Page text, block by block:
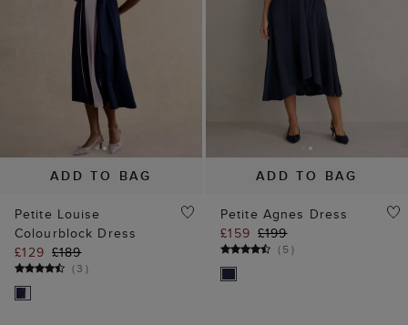
ADD TO BAG
Petite Louise
Colourblock Dress
£129 £189
(3 )
ADD TO BAG
Petite Agnes Dress
£159 £199
(5)